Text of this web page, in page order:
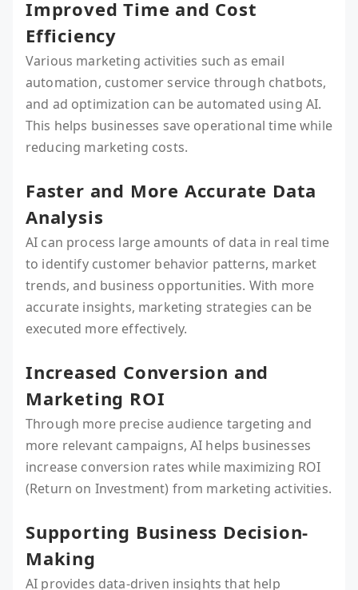
Improved Time and Cost
Efficiency
Various marketing activities such as email
automation, customer service through chatbots,
and ad optimization can be automated using AI.
This helps businesses save operational time while
reducing marketing costs.
Faster and More Accurate Data
Analysis
AI can process large amounts of data in real time
to identify customer behavior patterns, market
trends, and business opportunities. With more
accurate insights, marketing strategies can be
executed more effectively.
Increased Conversion and
Marketing ROI
Through more precise audience targeting and
more relevant campaigns, AI helps businesses
increase conversion rates while maximizing ROI
(Return on Investment) from marketing activities.
Supporting Business Decision-
Making
AI provides data-driven insights that help